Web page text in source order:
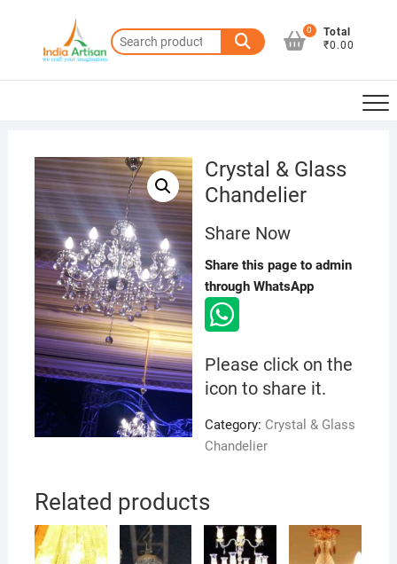
content
Search
for:
0
Total
₹0.00
Crystal & Glass
Chandelier
Share Now
Share this page to admin
through WhatsApp
Please click on the
icon to share it.
Category: Crystal & Glass
Chandelier
Related products